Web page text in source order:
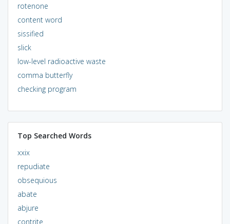
rotenone
content word
sissified
slick
low-level radioactive waste
comma butterfly
checking program
Top Searched Words
xxix
repudiate
obsequious
abate
abjure
contrite